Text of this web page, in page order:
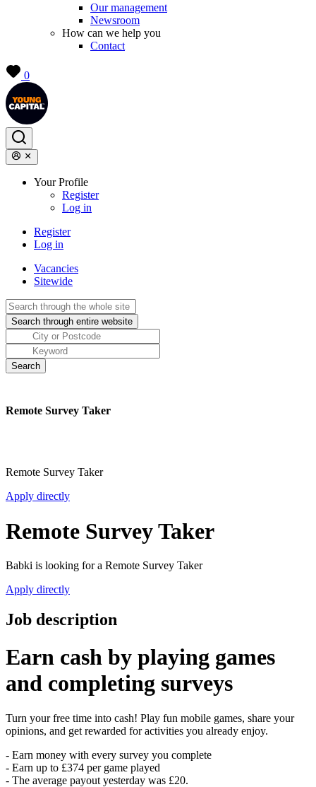
Our management
Newsroom
How can we help you
Contact
0
Your Profile
Register
Log in
Register
Log in
Vacancies
Sitewide
Remote Survey Taker
Remote Survey Taker
Apply directly
Remote Survey Taker
Babki is looking for a Remote Survey Taker
Apply directly
Job description
Earn cash by playing games
and completing surveys
Turn your free time into cash! Play fun mobile games, share your
opinions, and get rewarded for activities you already enjoy.
- Earn money with every survey you complete
- Earn up to £374 per game played
- The average payout yesterday was £20.